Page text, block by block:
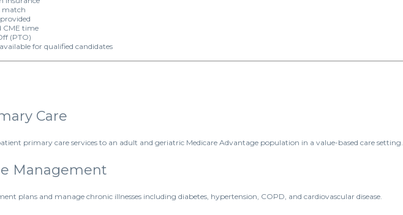
match
CME time
(PTO)
for qualified candidates
Care
primary care services to an adult and geriatric Medicare Advantage population in a value-based care setting.
Management
plans and manage chronic illnesses including diabetes, hypertension, COPD, and cardiovascular disease.